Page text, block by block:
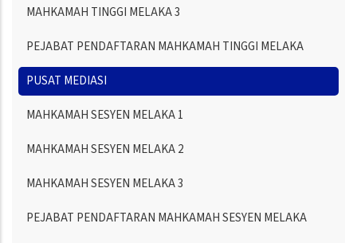
MAHKAMAH TINGGI MELAKA 3
PEJABAT PENDAFTARAN MAHKAMAH TINGGI MELAKA
PUSAT MEDIASI
MAHKAMAH SESYEN MELAKA 1
MAHKAMAH SESYEN MELAKA 2
MAHKAMAH SESYEN MELAKA 3
PEJABAT PENDAFTARAN MAHKAMAH SESYEN MELAKA